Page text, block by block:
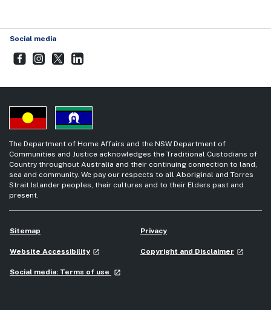
Social media
The Department of Home Affairs and the NSW Department of
Communities and Justice acknowledges the Traditional Custodians of
Country throughout Australia and their continuing connection to land,
sea and community. We pay our respects to all Aboriginal and Torres
Strait Islander peoples, their cultures and to their Elders past and
present.
Sitemap Privacy
Website Accessibility- external site
launch Copyright and Disclaimer -
launch
Social media: Terms of use - external site
launch